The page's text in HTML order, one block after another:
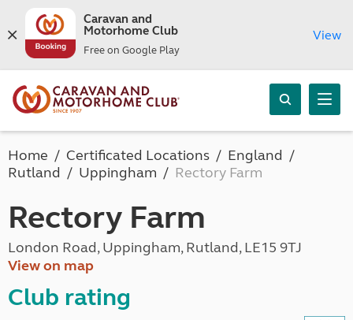
Caravan and
Motorhome Club
Free on Google Play
View
Home Certificated Locations
England
Rutland
Uppingham Rectory Farm
Rectory Farm
London Road, Uppingham, Rutland, LE15 9TJ
View on map
Club rating